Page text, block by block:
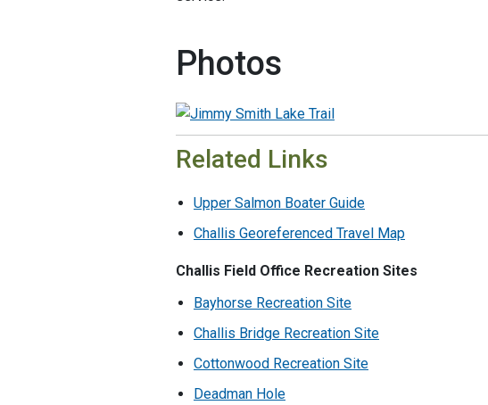
Photos
Related Links
Upper Salmon Boater Guide
Challis Georeferenced Travel Map
Challis Field Office Recreation Sites
Bayhorse Recreation Site
Challis Bridge Recreation Site
Cottonwood Recreation Site
Deadman Hole